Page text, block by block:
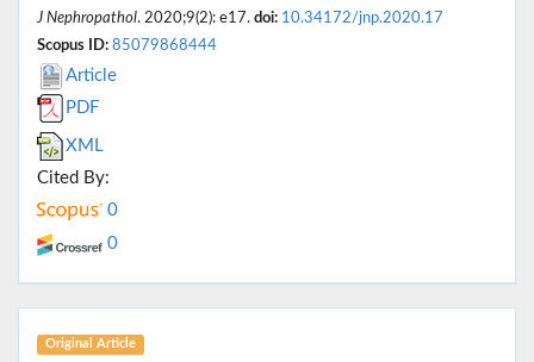
J Nephropathol. 2020;9(2): e17. doi: 10.34172/jnp.2020.17
Scopus ID: 85079868444
Article
PDF
XML
Cited By:
0
0
Original Article